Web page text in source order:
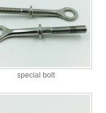
special bolt